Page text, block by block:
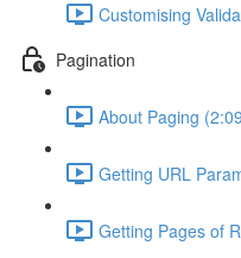
Customising
Pagination
About Paging
Getting URL
Getting Pages of